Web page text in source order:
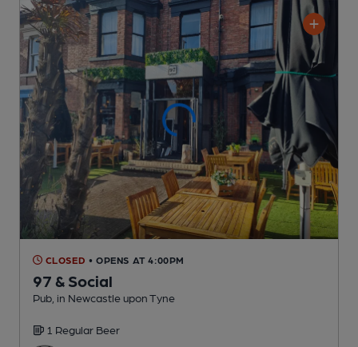
CLOSED • OPENS AT 4:00PM
97 & Social
Pub , in Newcastle upon Tyne
1 Regular Beer